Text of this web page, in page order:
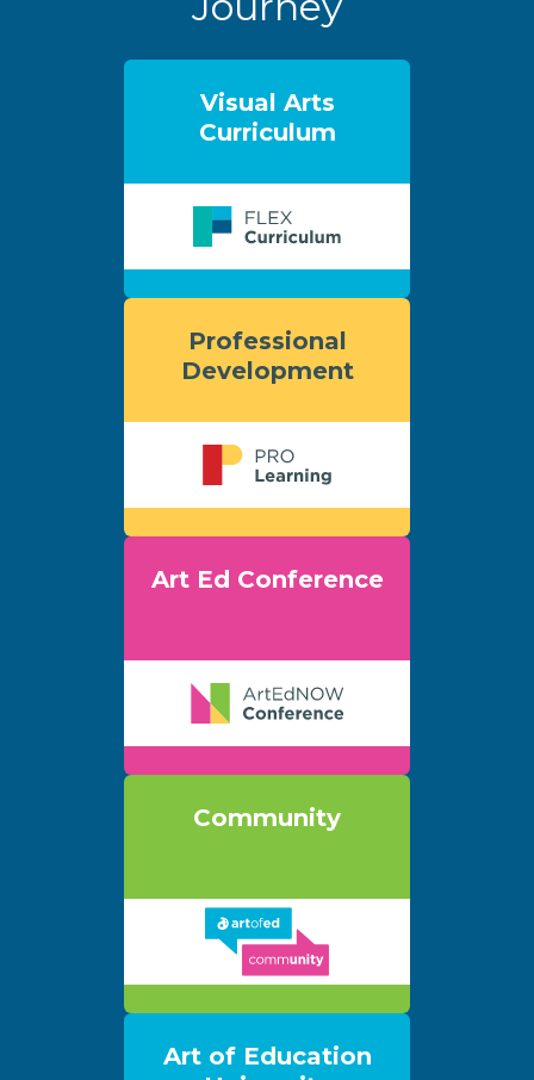
Visual Arts
Curriculum
Professional
Development
Art Ed Conference
Community
Art of Education